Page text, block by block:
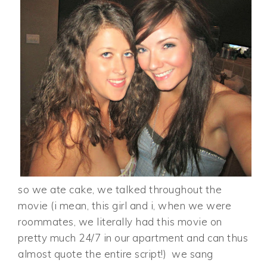
so we ate cake, we talked throughout the
movie (i mean, this girl and i, when we were
roommates, we literally had this movie on
pretty much 24/7 in our apartment and can thus
almost quote the entire script!) we sang